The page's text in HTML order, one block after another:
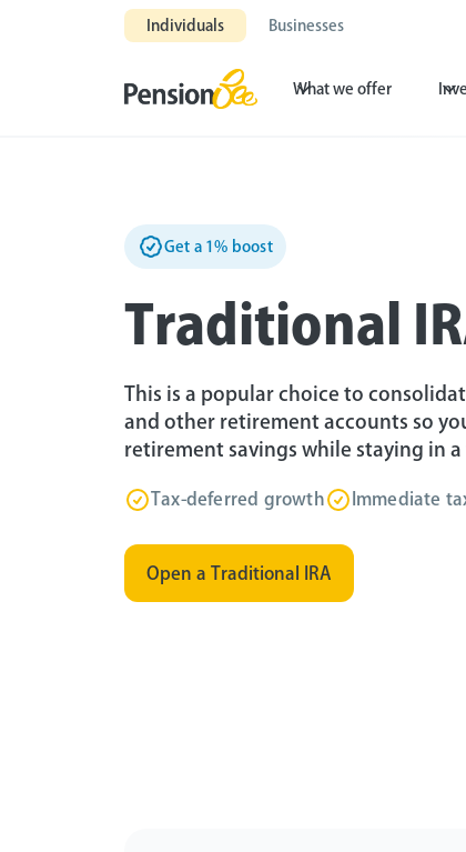
Individuals Businesses
What we offer
Get a 1% boost
Traditional
This is a popular choice to
and other retirement accounts so
retirement savings while staying in
Tax-deferred growth Immediate
Open a Traditional IRA